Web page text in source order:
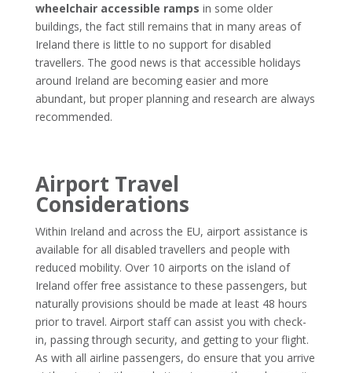
wheelchair accessible ramps in some older
buildings, the fact still remains that in many areas of
Ireland there is little to no support for disabled
travellers. The good news is that accessible holidays
around Ireland are becoming easier and more
abundant, but proper planning and research are always
recommended.
Airport Travel
Considerations
Within Ireland and across the EU, airport assistance is
available for all disabled travellers and people with
reduced mobility. Over 10 airports on the island of
Ireland offer free assistance to these passengers, but
naturally provisions should be made at least 48 hours
prior to travel. Airport staff can assist you with check-
in, passing through security, and getting to your flight.
As with all airline passengers, do ensure that you arrive